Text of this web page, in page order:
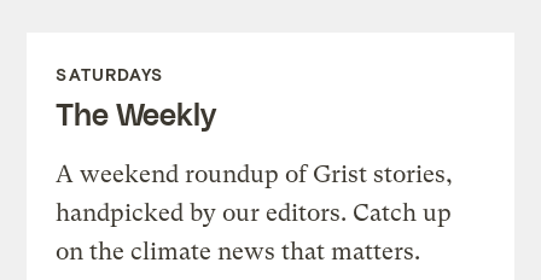
SATURDAYS
The Weekly
A weekend roundup of Grist stories,
handpicked by our editors. Catch up
on the climate news that matters.